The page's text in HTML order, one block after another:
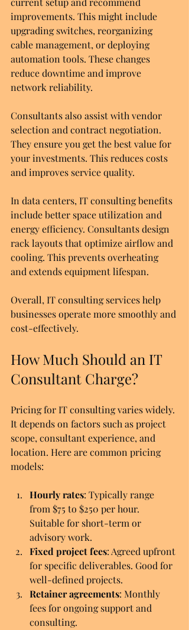
improvements. This might include
upgrading switches, reorganizing
cable management, or deploying
automation tools. These changes
reduce downtime and improve
network reliability.
Consultants also assist with vendor
selection and contract negotiation.
They ensure you get the best value for
your investments. This reduces costs
and improves service quality.
In data centers, IT consulting benefits
include better space utilization and
energy efficiency. Consultants design
rack layouts that optimize airflow and
cooling. This prevents overheating
and extends equipment lifespan.
Overall, IT consulting services help
businesses operate more smoothly and
cost-effectively.
How Much Should an IT
Consultant Charge?
Pricing for IT consulting varies widely.
It depends on factors such as project
scope, consultant experience, and
location. Here are common pricing
models:
Hourly rates: Typically range
from $75 to $250 per hour.
Suitable for short-term or
advisory work.
Fixed project fees: Agreed upfront
for specific deliverables. Good for
well-defined projects.
Retainer agreements: Monthly
fees for ongoing support and
consulting.